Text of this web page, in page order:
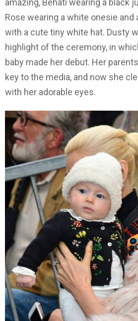
Rose wearing a white onesie and
with a cute tiny white hat. Dusty
highlight of the ceremony, in
baby made her debut. Her
key to the media, and now she
with her adorable eyes.